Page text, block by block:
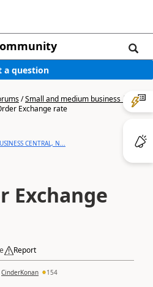
a question
/Small and medium business |
Exchange rate
CENTRAL, N...
Exchange
Report
CinderKonan 154